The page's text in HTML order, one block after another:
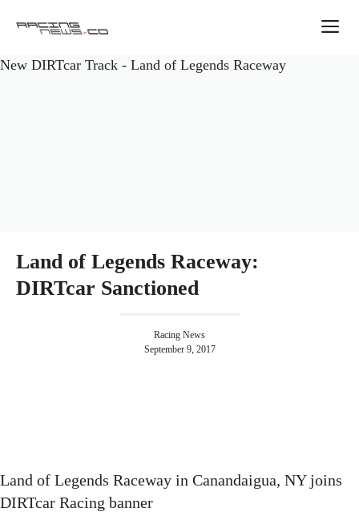
New DIRTcar Track - Land of Legends Raceway
Land of Legends Raceway:
DIRTcar Sanctioned
Racing News
September 9, 2017
Land of Legends Raceway in Canandaigua, NY joins
DIRTcar Racing banner